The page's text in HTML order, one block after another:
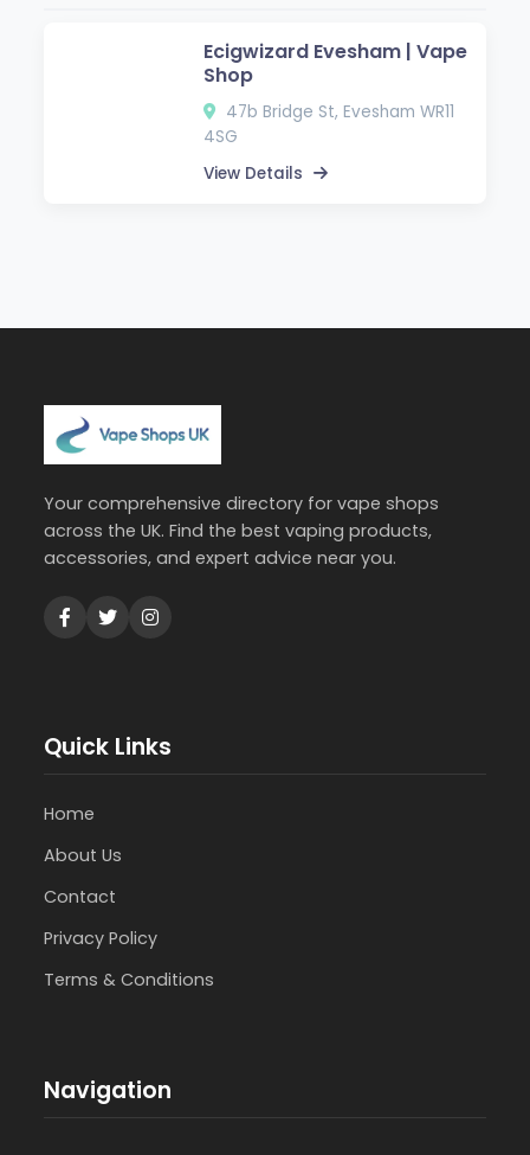
Ecigwizard Evesham | Vape
Shop
47b Bridge St, Evesham WR11
4SG
View Details
Your comprehensive directory for vape shops
across the UK. Find the best vaping products,
accessories, and expert advice near you.
Quick Links
Home
About Us
Contact
Privacy Policy
Terms & Conditions
Navigation